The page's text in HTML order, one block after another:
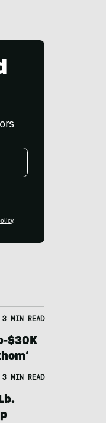
.
3 MIN READ
$30K
3 MIN READ